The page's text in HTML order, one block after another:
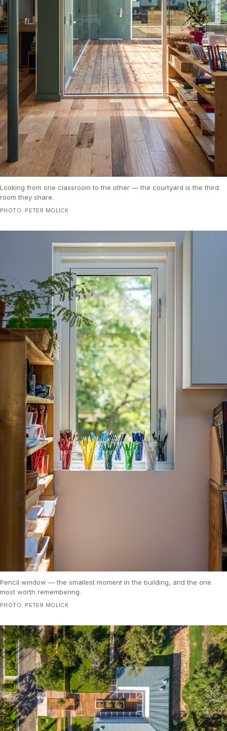
Looking from one classroom to the other — the courtyard is the third
room they share.
PHOTO: PETER MOLICK
Pencil window — the smallest moment in the building, and the one
most worth remembering.
PHOTO: PETER MOLICK